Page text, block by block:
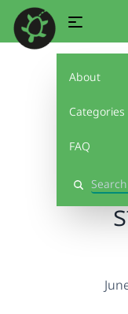
About
Categories
FAQ
Search